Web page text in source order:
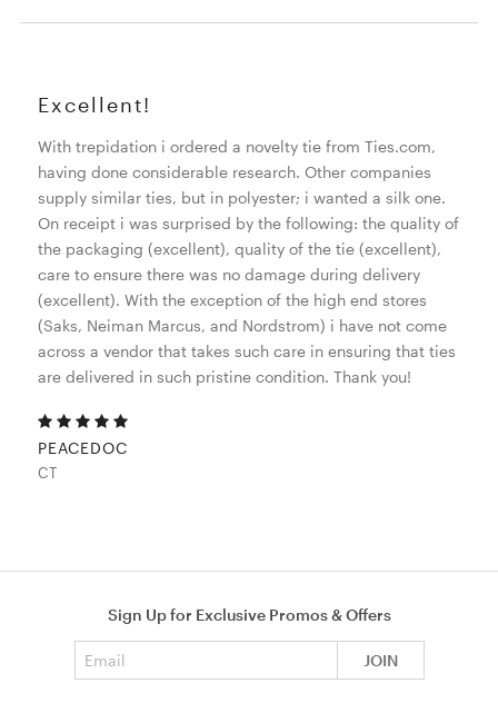
Excellent!
With trepidation i ordered a novelty tie from Ties.com,
having done considerable research. Other companies
supply similar ties, but in polyester; i wanted a silk one.
On receipt i was surprised by the following: the quality of
the packaging (excellent), quality of the tie (excellent),
care to ensure there was no damage during delivery
(excellent). With the exception of the high end stores
(Saks, Neiman Marcus, and Nordstrom) i have not come
across a vendor that takes such care in ensuring that ties
are delivered in such pristine condition. Thank you!
PEACEDOC
CT
Sign Up for Exclusive Promos & Offers
JOIN